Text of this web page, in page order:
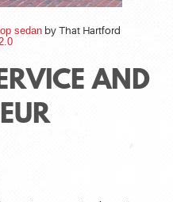
sedan by That Hartford
AND